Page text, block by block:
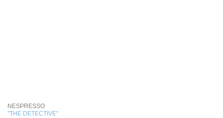
NESPRESSO
"THE DETECTIVE"